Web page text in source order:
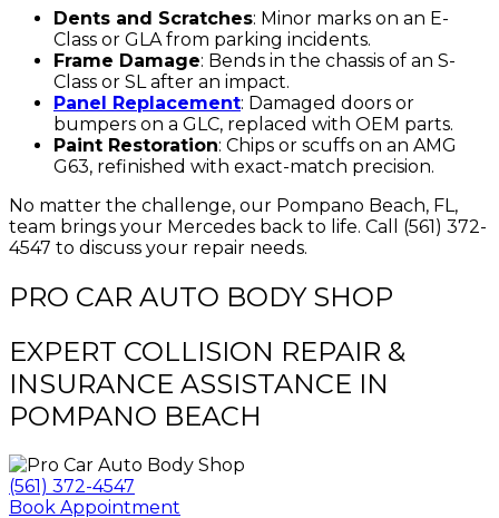
Dents and Scratches: Minor marks on an E-
Class or GLA from parking incidents.
Frame Damage: Bends in the chassis of an S-
Class or SL after an impact.
Panel Replacement: Damaged doors or
bumpers on a GLC, replaced with OEM parts.
Paint Restoration: Chips or scuffs on an AMG
G63, refinished with exact-match precision.
No matter the challenge, our Pompano Beach, FL,
team brings your Mercedes back to life. Call (561) 372-
4547 to discuss your repair needs.
PRO CAR AUTO BODY SHOP
EXPERT COLLISION REPAIR &
INSURANCE ASSISTANCE IN
POMPANO BEACH
(561) 372-4547
Book Appointment